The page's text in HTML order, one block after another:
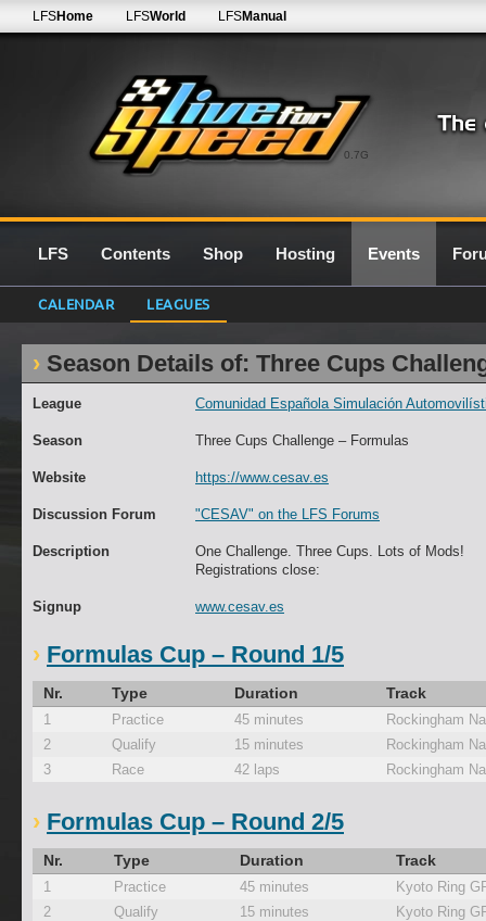
0.7G
LFSHome LFSWorld LFSManual
LFS Contents Shop Hosting Events
CALENDAR LEAGUES
Season Details of: Three Cups
League Comunidad Española Simulación
Season Three Cups Challenge – Formulas
Website https://www.cesav.es
Discussion Forum "CESAV" on the LFS Forums
Description
One Challenge. Three Cups. Lots of Mods!
Registrations close:
Signup www.cesav.es
Formulas Cup – Round 1/5
Nr. Type Duration Track
1 Practice 45 minutes
Rockingham
2
Qualify 15 minutes
Rockingham
3
Race 42 laps Rockingham
Formulas Cup – Round 2/5
Nr. Type Duration Track
1 Practice 45 minutes
Kyoto Ring
2
Qualify 15 minutes
Kyoto Ring